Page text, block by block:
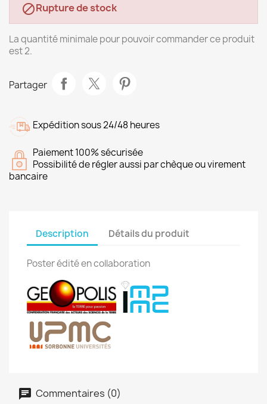
Rupture de stock
La quantité minimale pour pouvoir commander ce produit
est 2.
Partager
Expédition sous 24/48 heures
Paiement 100% sécurisée
Possibilité de régler aussi par chèque ou virement
bancaire
Description Détails du produit
Poster édité en collaboration
Commentaires (0)